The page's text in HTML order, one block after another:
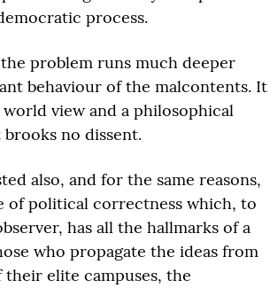
process.
problem runs much deeper
behaviour of the malcontents. It
view and a philosophical
brooks no dissent.
also, and for the same reasons,
of political correctness which, to
has all the hallmarks of a
who propagate the ideas from
elite campuses, the